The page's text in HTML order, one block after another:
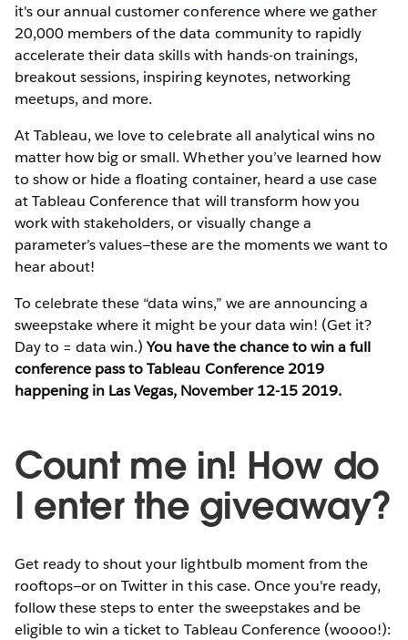
it's our annual customer conference where we gather
20,000 members of the data community to rapidly
accelerate their data skills with hands-on trainings,
breakout sessions, inspiring keynotes, networking
meetups, and more.
At Tableau, we love to celebrate all analytical wins no
matter how big or small. Whether you’ve learned how
to show or hide a floating container, heard a use case
at Tableau Conference that will transform how you
work with stakeholders, or visually change a
parameter’s values—these are the moments we want to
hear about!
To celebrate these “data wins,” we are announcing a
sweepstake where it might be your data win! (Get it?
Day to = data win.)You have the chance to win a full
conference pass to Tableau Conference 2019
happening in Las Vegas, November 12-15 2019.
Count me in! How do
I enter the giveaway?
Get ready to shout your lightbulb moment from the
rooftops—or on Twitter in this case. Once you're ready,
follow these steps to enter the sweepstakes and be
eligible to win a ticket to Tableau Conference (woooo!):